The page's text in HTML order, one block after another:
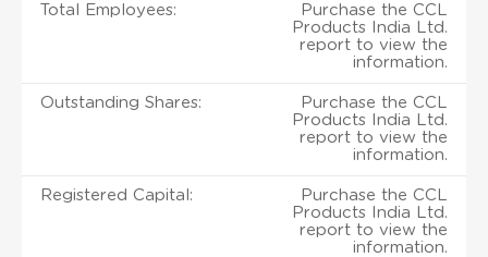
Total Employees:
Purchase the CCL
Products India Ltd.
report to view the
information.
Outstanding Shares:
Purchase the CCL
Products India Ltd.
report to view the
information.
Registered Capital:
Purchase the CCL
Products India Ltd.
report to view the
information.